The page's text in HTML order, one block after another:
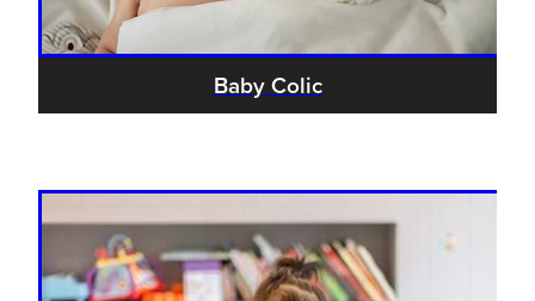
Oral Contraceptive Pill
Passport Photos
Southern Cross Easy-Claim Provider
Thrush Treatment
Sleep & Stress
Women's HealthBaby Colic